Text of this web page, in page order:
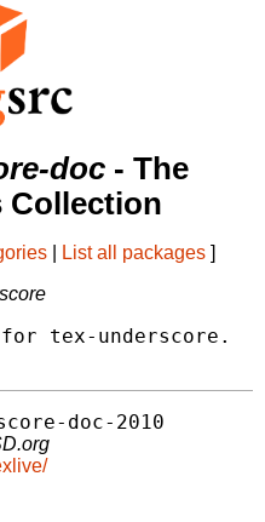
doc - The
Collection
List all packages ]
tex-underscore.
doc-2010